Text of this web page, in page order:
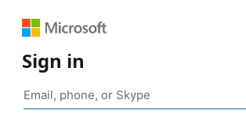
Sign in